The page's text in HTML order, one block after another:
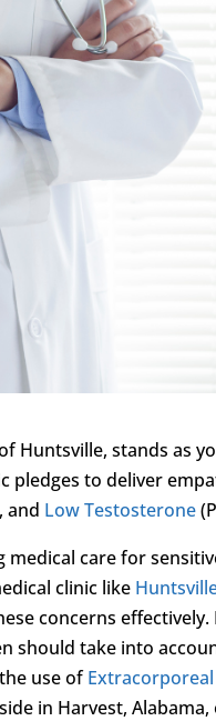
Huntsville, stands as
pledges to deliver
, and Low Testosterone
care for
clinic like
concerns
should take into
use of
in Harvest,